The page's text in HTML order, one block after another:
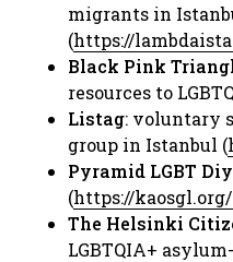
migrants in
(https://
Black Pink
resources to
Listag: voluntary
group in Istanbul (
Pyramid LGBT
(https://
The Helsinki
LGBTQIA+